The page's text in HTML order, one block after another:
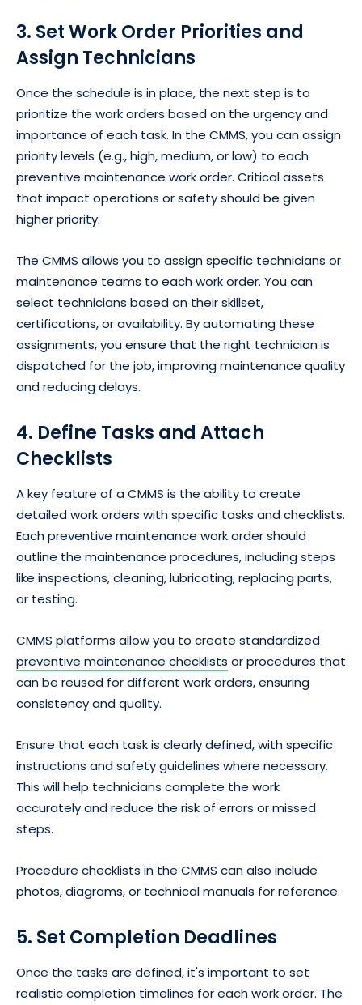
3. Set Work Order Priorities and
Assign Technicians
Once the schedule is in place, the next step is to
prioritize the work orders based on the urgency and
importance of each task. In the CMMS, you can assign
priority levels (e.g., high, medium, or low) to each
preventive maintenance work order. Critical assets
that impact operations or safety should be given
higher priority.
The CMMS allows you to assign specific technicians or
maintenance teams to each work order. You can
select technicians based on their skillset,
certifications, or availability. By automating these
assignments, you ensure that the right technician is
dispatched for the job, improving maintenance quality
and reducing delays.
4. Define Tasks and Attach
Checklists
A key feature of a CMMS is the ability to create
detailed work orders with specific tasks and checklists.
Each preventive maintenance work order should
outline the maintenance procedures, including steps
like inspections, cleaning, lubricating, replacing parts,
or testing.
CMMS platforms allow you to create standardized
preventive maintenance checklists or procedures that
can be reused for different work orders, ensuring
consistency and quality.
Ensure that each task is clearly defined, with specific
instructions and safety guidelines where necessary.
This will help technicians complete the work
accurately and reduce the risk of errors or missed
steps.
Procedure checklists in the CMMS can also include
photos, diagrams, or technical manuals for reference.
5. Set Completion Deadlines
Once the tasks are defined, it's important to set
realistic completion timelines for each work order. The